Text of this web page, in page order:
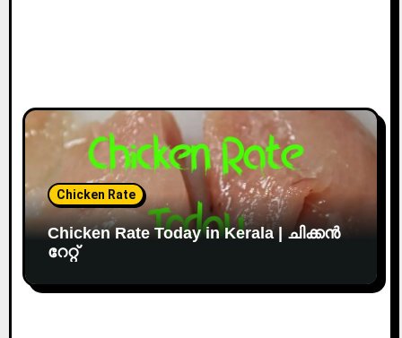
Chicken Rate
Chicken Rate Today in Kerala | ചിക്കൻ
റേറ്റ്